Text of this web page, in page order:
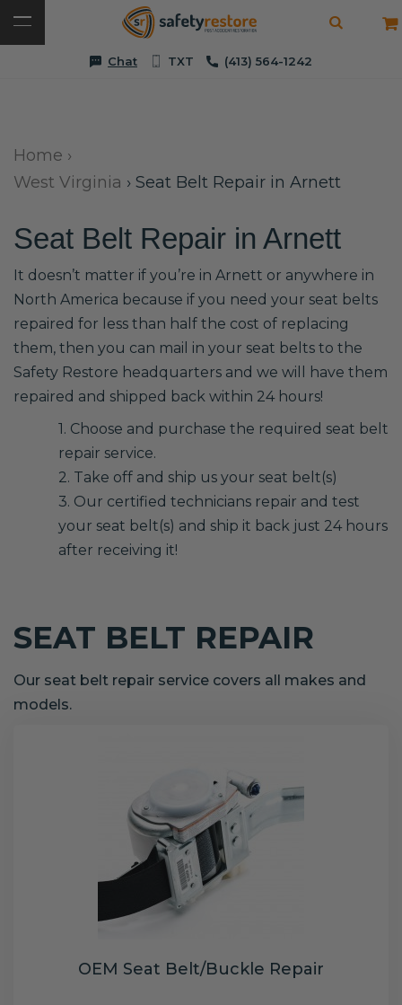
Chat TXT (413) 564-1242
Home ›
West Virginia › Seat Belt Repair in Arnett
Seat Belt Repair in Arnett
It doesn’t matter if you’re in Arnett or anywhere in
North America because if you need your seat belts
repaired for less than half the cost of replacing
them, then you can mail in your seat belts to the
Safety Restore headquarters and we will have them
repaired and shipped back within 24 hours!
1. Choose and purchase the required seat belt
repair service.
2. Take off and ship us your seat belt(s)
3. Our certified technicians repair and test
your seat belt(s) and ship it back just 24 hours
after receiving it!
SEAT BELT REPAIR
Our seat belt repair service covers all makes and
models.
OEM Seat Belt/Buckle Repair